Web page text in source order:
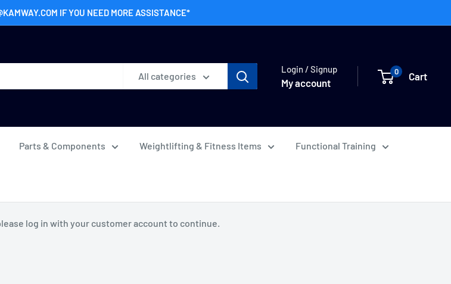
IF YOU NEED MORE ASSISTANCE*
All categories
Login / Signup
My account
0 Cart
Parts & Components Weightlifting & Fitness Items Functional Training
log in with your customer account to continue.